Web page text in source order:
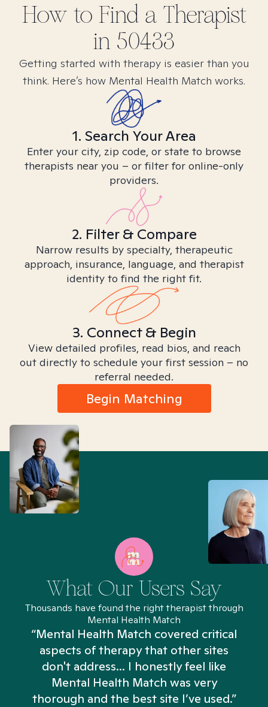
How to Find a Therapist
in 50433
Getting started with therapy is easier than you
think. Here’s how Mental Health Match works.
1. Search Your Area
Enter your city, zip code, or state to browse
therapists near you – or filter for online-only
providers.
2. Filter & Compare
Narrow results by specialty, therapeutic
approach, insurance, language, and therapist
identity to find the right fit.
3. Connect & Begin
View detailed profiles, read bios, and reach
out directly to schedule your first session – no
referral needed.
Begin Matching
What Our Users Say
Thousands have found the right therapist through
Mental Health Match
“Mental Health Match covered critical
aspects of therapy that other sites
don't address... I honestly feel like
Mental Health Match was very
thorough and the best site I’ve used.”